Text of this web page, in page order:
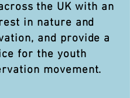
the UK with an
in nature and
and provide a
for the youth
movement.